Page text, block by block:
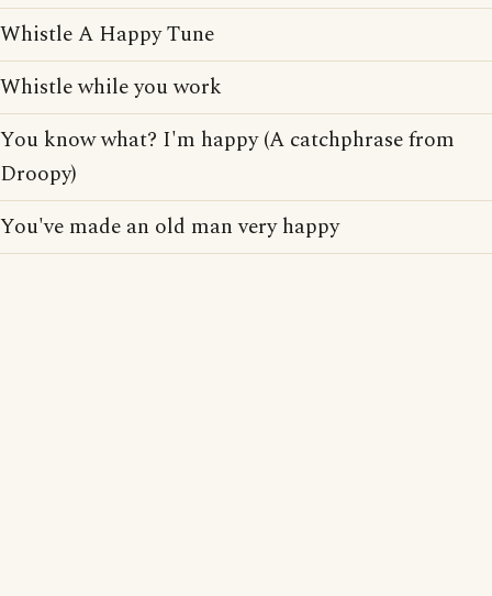
Whistle A Happy Tune
Whistle while you work
You know what? I'm happy (A catchphrase from
Droopy)
You've made an old man very happy